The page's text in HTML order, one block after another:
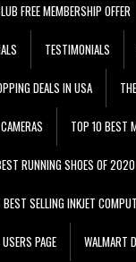
FREE MEMBERSHIP OFFER
TESTIMONIALS
DEALS IN USA
TOP 10 BEST
RUNNING SHOES OF 2020
SELLING INKJET
USERS PAGE WALMART